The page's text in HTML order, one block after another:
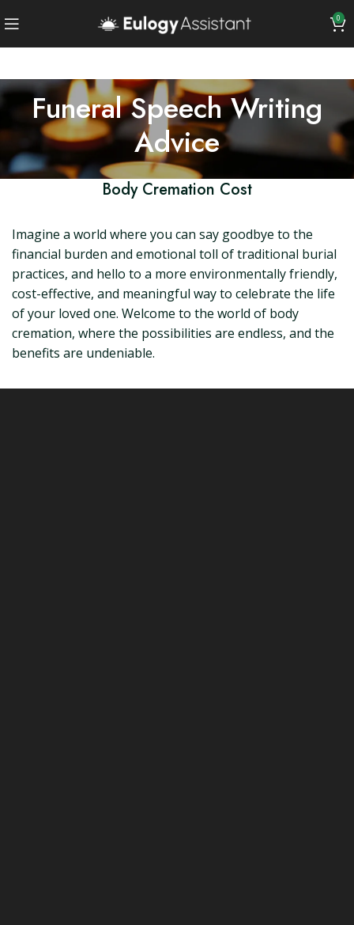
0
Funeral Speech Writing
Advice
Body Cremation Cost
Imagine a world where you can say goodbye to the
financial burden and emotional toll of traditional burial
practices, and hello to a more environmentally friendly,
cost-effective, and meaningful way to celebrate the life
of your loved one. Welcome to the world of body
cremation, where the possibilities are endless, and the
benefits are undeniable.